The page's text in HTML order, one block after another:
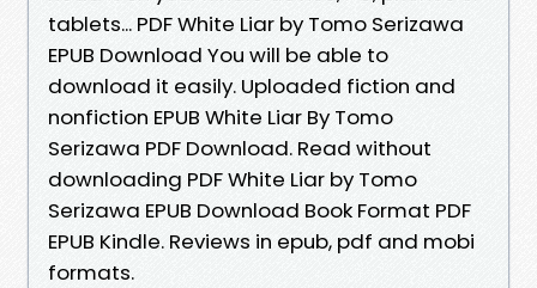
tablets... PDF White Liar by Tomo Serizawa
EPUB Download You will be able to
download it easily. Uploaded fiction and
nonfiction EPUB White Liar By Tomo
Serizawa PDF Download. Read without
downloading PDF White Liar by Tomo
Serizawa EPUB Download Book Format PDF
EPUB Kindle. Reviews in epub, pdf and mobi
formats.